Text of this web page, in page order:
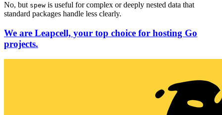
No, but spew is useful for complex or deeply nested data that
standard packages handle less clearly.
We are Leapcell, your top choice for hosting Go
projects.